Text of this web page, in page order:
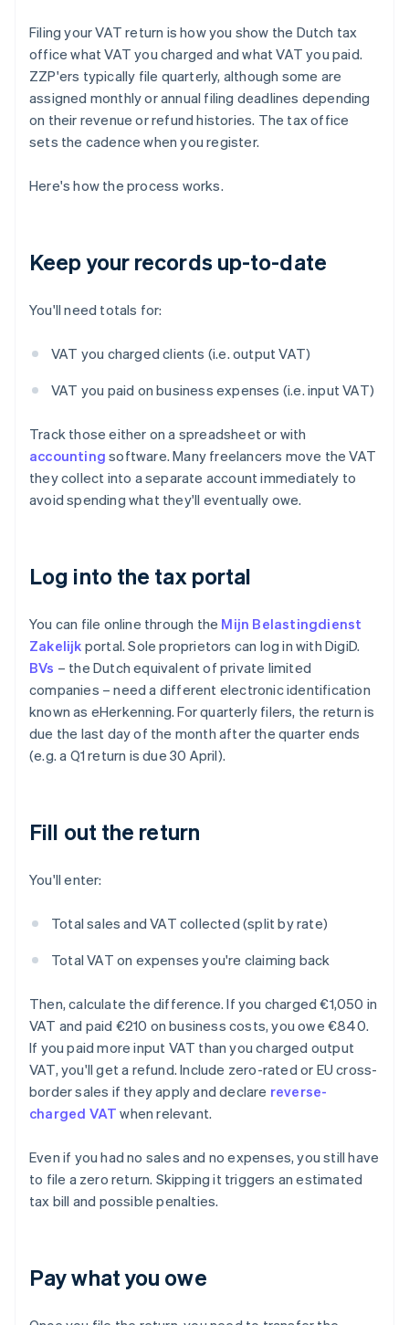
Filing your VAT return is how you show the Dutch tax
office what VAT you charged and what VAT you paid.
ZZP'ers typically file quarterly, although some are
assigned monthly or annual filing deadlines depending
on their revenue or refund histories. The tax office
sets the cadence when you register.
Here's how the process works.
Keep your records up-to-date
You'll need totals for:
VAT you charged clients (i.e. output VAT)
VAT you paid on business expenses (i.e. input VAT)
Track those either on a spreadsheet or with
accounting software. Many freelancers move the VAT
they collect into a separate account immediately to
avoid spending what they'll eventually owe.
Log into the tax portal
You can file online through the Mijn Belastingdienst
Zakelijk portal. Sole proprietors can log in with DigiD.
BVs – the Dutch equivalent of private limited
companies – need a different electronic identification
known as eHerkenning. For quarterly filers, the return is
due the last day of the month after the quarter ends
(e.g. a Q1 return is due 30 April).
Fill out the return
You'll enter:
Total sales and VAT collected (split by rate)
Total VAT on expenses you're claiming back
Then, calculate the difference. If you charged €1,050 in
VAT and paid €210 on business costs, you owe €840.
If you paid more input VAT than you charged output
VAT, you'll get a refund. Include zero-rated or EU cross-
border sales if they apply and declare reverse-
charged VAT when relevant.
Even if you had no sales and no expenses, you still have
to file a zero return. Skipping it triggers an estimated
tax bill and possible penalties.
Pay what you owe